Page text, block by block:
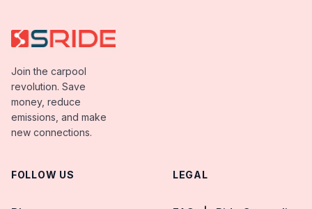
Join the carpool
revolution. Save
money, reduce
emissions, and make
new connections.
FOLLOW US LEGAL